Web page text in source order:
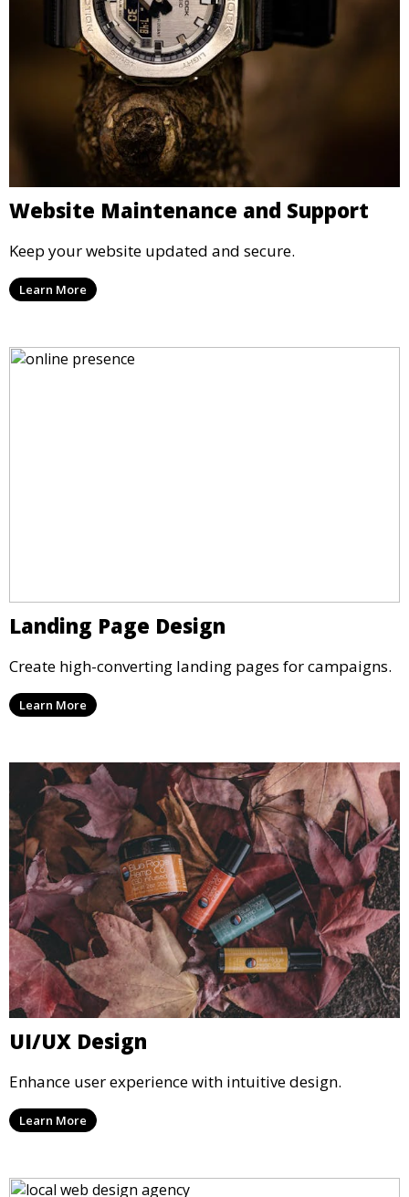
Website Maintenance and Support
Keep your website updated and secure.
Learn More
Landing Page Design
Create high-converting landing pages for campaigns.
Learn More
UI/UX Design
Enhance user experience with intuitive design.
Learn More